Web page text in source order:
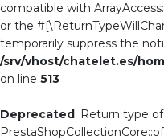
compatible with
or the
temporarily suppress the
/srv/vhost/chatelet.es/
on line 513
Deprecated: Return type of